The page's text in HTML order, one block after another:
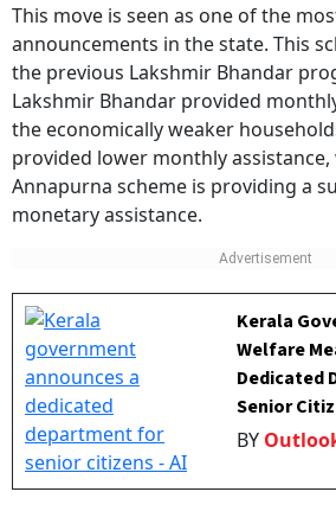
This move is seen as one of the
announcements in the state. This
the previous Lakshmir Bhandar
Lakshmir Bhandar provided
the economically weaker
provided lower monthly
Annapurna scheme is providing a
monetary assistance.
Kerala
Welfare
Dedicated
Senior
BY